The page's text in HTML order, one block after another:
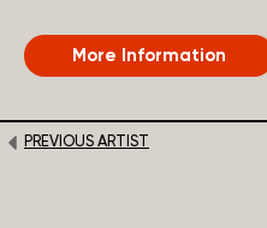
More Information
PREVIOUS ARTIST